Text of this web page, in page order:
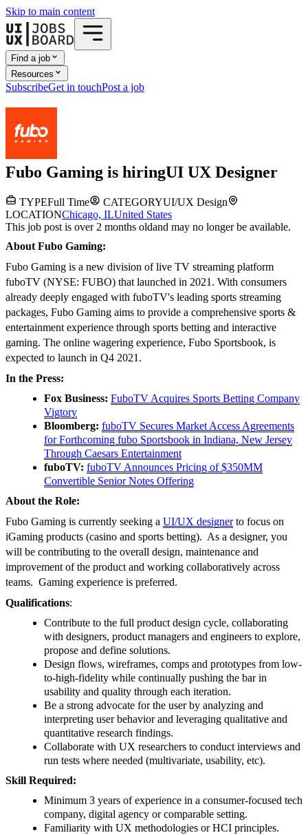
Skip to main content
Find a job
Resources
SubscribeGet in touchPost a job
Fubo Gaming is hiringUI UX Designer
TYPEFull Time CATEGORYUI/UX Design
LOCATIONChicago, ILUnited States
This job post is over 2 months oldand may no longer be available.
About Fubo Gaming:
Fubo Gaming is a new division of live TV streaming platform
fuboTV (NYSE: FUBO) that launched in 2021. With consumers
already deeply engaged with fuboTV's leading sports streaming
packages, Fubo Gaming aims to provide a comprehensive sports &
entertainment experience through sports betting and interactive
gaming. The online wagering experience, Fubo Sportsbook, is
expected to launch in Q4 2021.
In the Press:
Fox Business: FuboTV Acquires Sports Betting Company
Vigtory
Bloomberg: fuboTV Secures Market Access Agreements
for Forthcoming fubo Sportsbook in Indiana, New Jersey
Through Caesars Entertainment
fuboTV: fuboTV Announces Pricing of $350MM
Convertible Senior Notes Offering
About the Role:
Fubo Gaming is currently seeking a UI/UX designerto focus on
iGaming products (casino and sports betting). As a designer, you
will be contributing to the overall design, maintenance and
improvement of the product and working collaboratively across
teams. Gaming experience is preferred.
Qualifications:
Contribute to the full product design cycle, collaborating
with designers, product managers and engineers to explore,
propose and define solutions.
Design flows, wireframes, comps and prototypes from low-
to-high-fidelity while continually pushing the bar in
usability and quality through each iteration.
Be a strong advocate for the user by analyzing and
interpreting user behavior and leveraging qualitative and
quantitative research findings.
Collaborate with UX researchers to conduct interviews and
run tests where needed (multivariate, usability, etc).
Skill Required:
Minimum 3 years of experience in a consumer-focused tech
company, digital agency or comparable setting.
Familiarity with UX methodologies or HCI principles.